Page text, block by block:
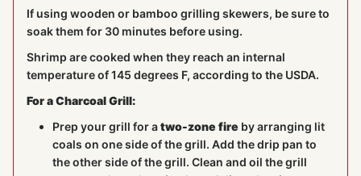
If using wooden or bamboo grilling skewers, be sure to
soak them for 30 minutes before using.
Shrimp are cooked when they reach an internal
temperature of 145 degrees F, according to the USDA.
For a Charcoal Grill:
Prep your grill for atwo-zone fire by arranging lit
coals on one side of the grill. Add the drip pan to
the other side of the grill. Clean and oil the grill